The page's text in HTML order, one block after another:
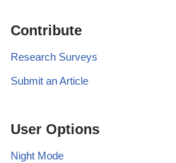
Contribute
Research Surveys
Submit an Article
User Options
Night Mode